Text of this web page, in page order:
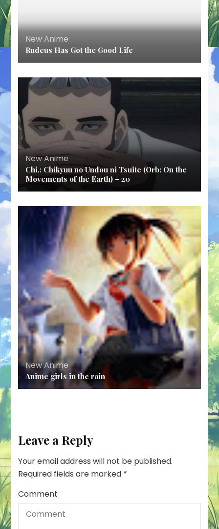
New Anime
Rudeus Has Got the Good Life
New Anime
Chi.: Chikyuu no Undou ni Tsuite (Orb: On the
Movements of the Earth) – 20
New Anime
Anime girls in the rain
Leave a Reply
Your email address will not be published.
Required fields are marked *
Comment